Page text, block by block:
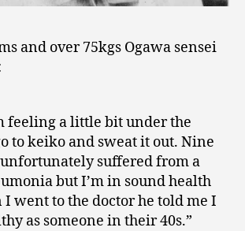
and over 75kgs Ogawa sensei
feeling a little bit under the
to keiko and sweat it out. Nine
unfortunately suffered from a
but I’m in sound health
went to the doctor he told me I
as someone in their 40s.”